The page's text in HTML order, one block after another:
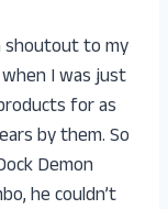
shoutout to my
I was just
for as
by them. So
Demon
he couldn’t